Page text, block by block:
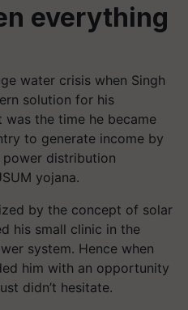
everything
water crisis when Singh
solution for his
the time he became
to generate income by
distribution
yojana.
by the concept of solar
his small clinic in the
system. Hence when
him with an opportunity
didn’t hesitate.